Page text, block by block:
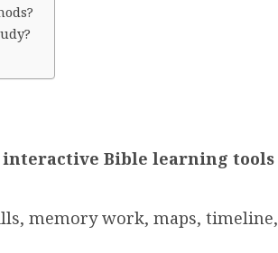
interactive Bible learning tools
memory work, maps, timeline,